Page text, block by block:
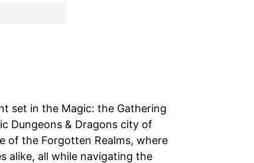
set in the Magic: the Gathering
Dungeons & Dragons city of
of the Forgotten Realms, where
alike, all while navigating the